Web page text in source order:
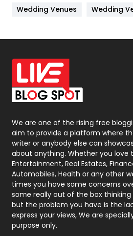
Off Page Seo
Office Supplies
On Page Seo
Packaging
Photography
Politics
Printing
Real Estate
Recruitment Agencies
Relationship
Wedding Venues
Wedding
We are one of the rising free
aim to provide a platform where
writer or anybody else can
about anything. Whether you love
Entertainment, Real Estates,
Automobiles, Health or any other
times you have some concerns
some really out of the box
but the problem you have is the
express your views, We are
purpose only.